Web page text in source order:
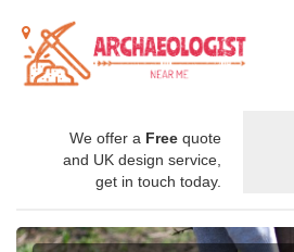
We offer a Free quote
and UK design service,
get in touch today.